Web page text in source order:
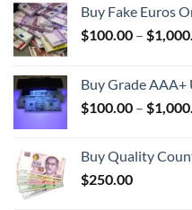
Buy Fake Euros
$100.00 – $
Buy Grade AAA+
$100.00 – $
Buy Quality
$250.00